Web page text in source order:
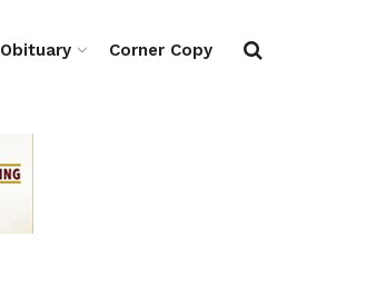
Obituary Corner Copy